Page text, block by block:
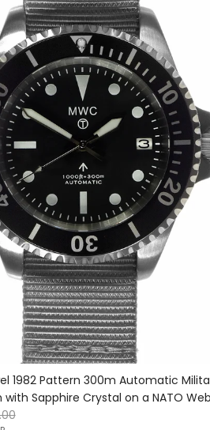
1982 Pattern 300m Automatic
with Sapphire Crystal on a NATO
Watch From the U.S Shot Show
price